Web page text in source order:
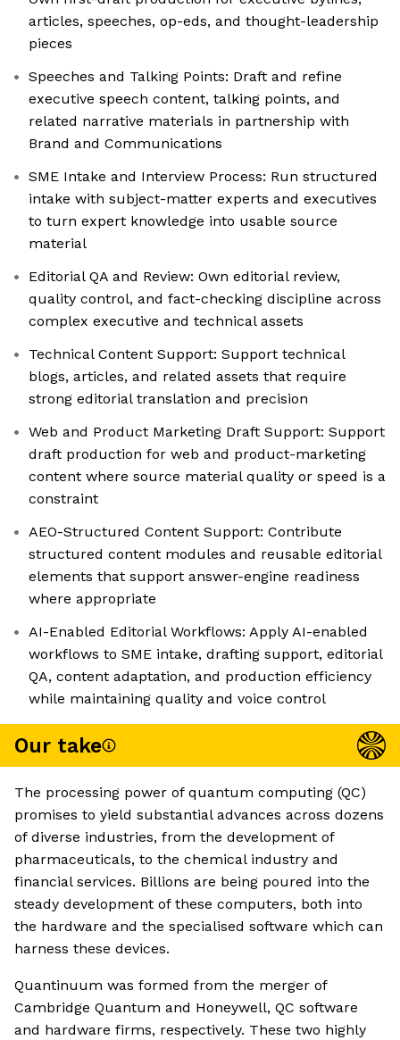
articles, speeches, op-eds, and thought-leadership
pieces
Speeches and Talking Points: Draft and refine
executive speech content, talking points, and
related narrative materials in partnership with
Brand and Communications
SME Intake and Interview Process: Run structured
intake with subject-matter experts and executives
to turn expert knowledge into usable source
material
Editorial QA and Review: Own editorial review,
quality control, and fact-checking discipline across
complex executive and technical assets
Technical Content Support: Support technical
blogs, articles, and related assets that require
strong editorial translation and precision
Web and Product Marketing Draft Support: Support
draft production for web and product-marketing
content where source material quality or speed is a
constraint
AEO-Structured Content Support: Contribute
structured content modules and reusable editorial
elements that support answer-engine readiness
where appropriate
AI-Enabled Editorial Workflows: Apply AI-enabled
workflows to SME intake, drafting support, editorial
QA, content adaptation, and production efficiency
while maintaining quality and voice control
Our take
The processing power of quantum computing (QC)
promises to yield substantial advances across dozens
of diverse industries, from the development of
pharmaceuticals, to the chemical industry and
financial services. Billions are being poured into the
steady development of these computers, both into
the hardware and the specialised software which can
harness these devices.
Quantinuum was formed from the merger of
Cambridge Quantum and Honeywell, QC software
and hardware firms, respectively. These two highly